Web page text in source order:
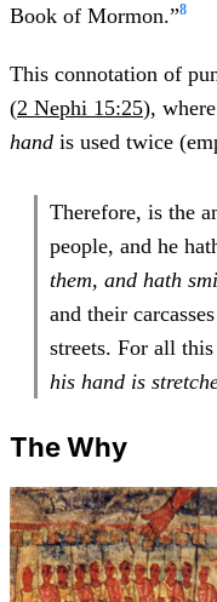
Book of Mormon.”8
This connotation of
(2 Nephi 15:25),
hand is used twice
Therefore, is the
people, and he
them, and hath
and their
streets. For all
his hand is
The Why